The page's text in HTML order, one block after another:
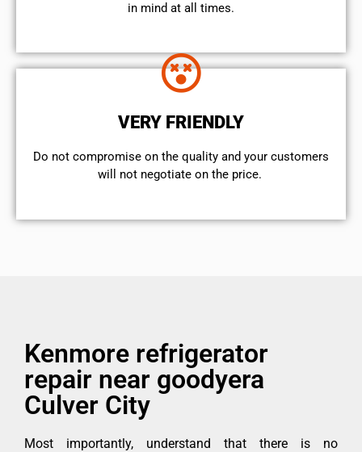
in mind at all times.
VERY FRIENDLY
​Do not compromise on the quality and your customers
will not negotiate on the price.
Kenmore refrigerator
repair near goodyera
Culver City
Most importantly, understand that there is no